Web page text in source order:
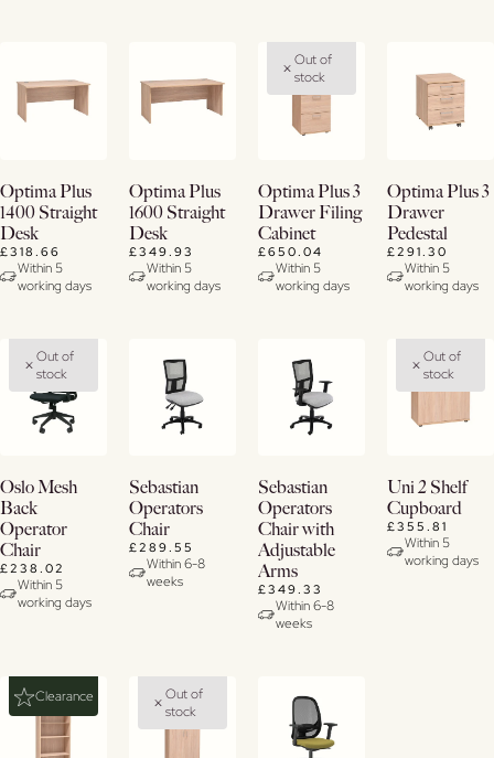
Buy
Now
View
Details
Optima Plus
1400 Straight
Desk
£318.66
Within 5
working days
Buy
Now
View
Details
Optima Plus
1600 Straight
Desk
£349.93
Within 5
working days
View
Details
Out of
stock
Optima Plus 3
Drawer Filing
Cabinet
£650.04
Within 5
working days
Buy
Now
View
Details
Optima Plus 3
Drawer
Pedestal
£291.30
Within 5
working days
View
Details
Out of
stock
Oslo Mesh
Back
Operator
Chair
£238.02
Within 5
working days
View
Details
Sebastian
Operators
Chair
£289.55
Within 6-8
weeks
View
Details
Sebastian
Operators
Chair with
Adjustable
Arms
£349.33
Within 6-8
weeks
View
Details
Out of
stock
Uni 2 Shelf
Cupboard
£355.81
Within 5
working days
Clearance
Out of
stock